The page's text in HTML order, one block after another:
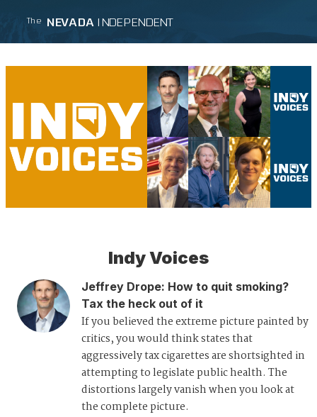
The NEVADA INDEPENDENT
Indy Voices
Jeffrey Drope: How to quit smoking?
Tax the heck out of it
If you believed the extreme picture painted by
critics, you would think states that
aggressively tax cigarettes are shortsighted in
attempting to legislate public health. The
distortions largely vanish when you look at
the complete picture.